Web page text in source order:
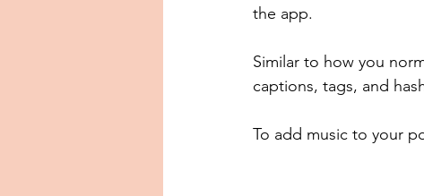
the app.
Similar to how you
captions, tags, and
To add music to your